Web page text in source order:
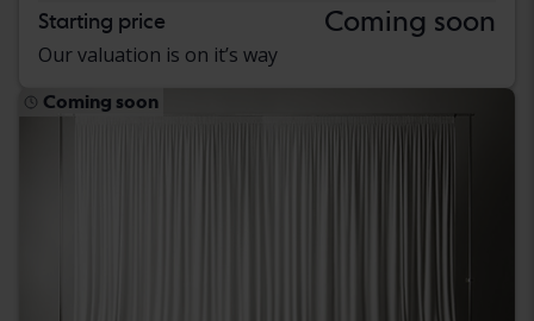
Starting price Coming soon
Our valuation is on it’s way
Coming soon